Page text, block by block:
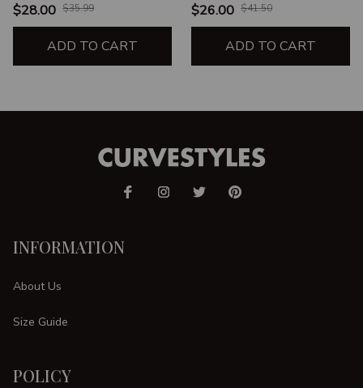
$28.00 $35.99
ADD TO CART
$26.00 $41.50
ADD TO CART
INFORMATION
About Us
Size Guide
POLICY